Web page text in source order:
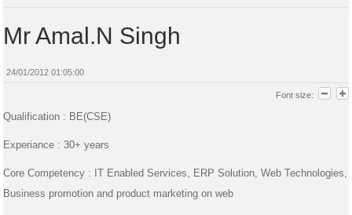
Mr Amal.N Singh
24/01/2012 01:05:00
Font size:
Qualification : BE(CSE)
Experiance : 30+ years
Core Competency : IT Enabled Services, ERP Solution, Web Technologies,
Business promotion and product marketing on web